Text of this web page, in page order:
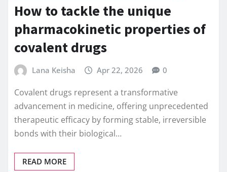
How to tackle the unique
pharmacokinetic properties of
covalent drugs
Lana Keisha Apr 22, 2026 0
Covalent drugs represent a transformative
advancement in medicine, offering unprecedented
therapeutic efficacy by forming stable, irreversible
bonds with their biological…
READ MORE